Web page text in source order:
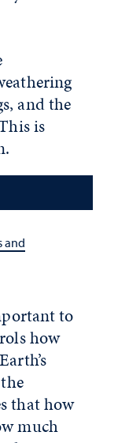
and the
is
and
to
how
that how
much